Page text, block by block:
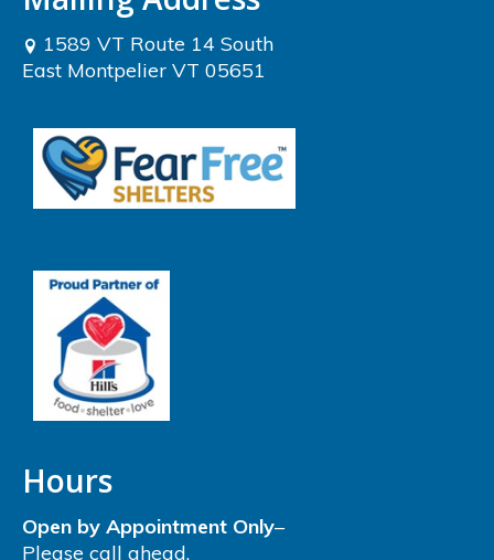
1589 VT Route 14 South
East Montpelier VT 05651
Hours
Open by Appointment Only–
Please call ahead.